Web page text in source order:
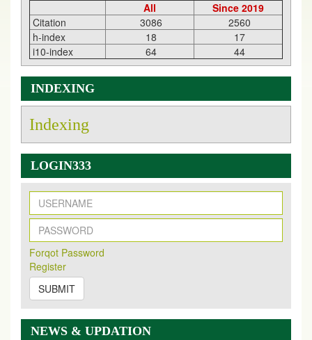
All
Since 2019
Citation
3086
2560
h-index
18
17
i10-index
64 44
INDEXING
Indexing
LOGIN333
Forqot Password
Register
SUBMIT
NEWS & UPDATION
New Issue Published
Its Our pleasure to inform you that, EJPMR 1 August
2026 Issue has been Published,
onhttps://www.ejpmr.com/issue
EJPMR: AUGUST ISSUE PUBLISHED
AUGUST 2026issue has been successfully launched
on1AUGUST2026.